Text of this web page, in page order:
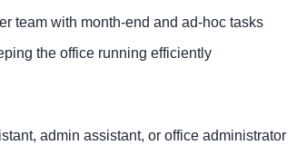
team with month-end and ad-hoc tasks
the office running efficiently
admin assistant, or office administrator